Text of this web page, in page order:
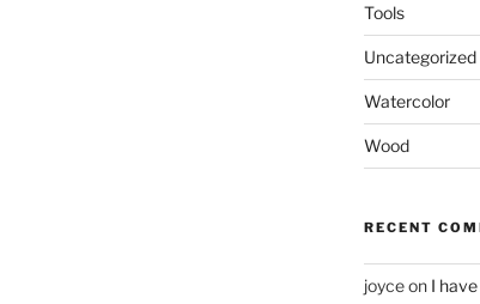
Tools
Uncategorized
Watercolor
Wood
RECENT
joyceon I have